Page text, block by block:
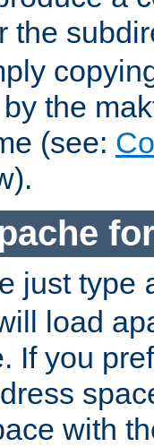
the
the
(see:
just type
load
If you
with